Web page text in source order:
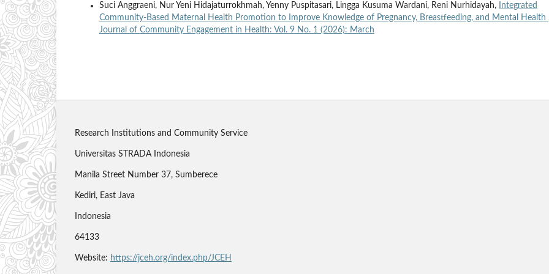
Suci Anggraeni, Nur Yeni Hidajaturrokhmah, Yenny Puspitasari, Lingga Kusuma Wardani, Reni Nurhidayah,
Integrated
Community-Based Maternal Health Promotion to Improve Knowledge of Pregnancy, Breastfeeding, and Mental Health
Journal of Community Engagement in Health: Vol. 9 No. 1 (2026): March
Research Institutions and Community Service
Universitas STRADA Indonesia
Manila Street Number 37, Sumberece
Kediri, East Java
Indonesia
64133
Website: https://jceh.org/index.php/JCEH